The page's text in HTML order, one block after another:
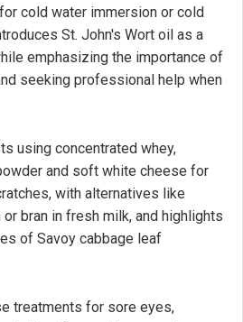
cold water immersion or cold
St. John's Wort oil as a
emphasizing the importance of
seeking professional help when
using concentrated whey,
and soft white cheese for
with alternatives like
bran in fresh milk, and highlights
of Savoy cabbage leaf
treatments for sore eyes,